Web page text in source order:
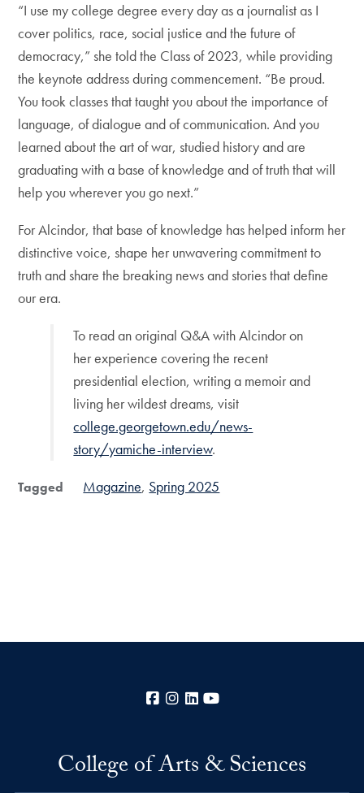
“I use my college degree every day as a journalist as I
cover politics, race, social justice and the future of
democracy,” she told the Class of 2023, while providing
the keynote address during commencement. “Be proud.
You took classes that taught you about the importance of
language, of dialogue and of communication. And you
learned about the art of war, studied history and are
graduating with a base of knowledge and of truth that will
help you wherever you go next.”
For Alcindor, that base of knowledge has helped inform her
distinctive voice, shape her unwavering commitment to
truth and share the breaking news and stories that define
our era.
To read an original Q&A with Alcindor on
her experience covering the recent
presidential election, writing a memoir and
living her wildest dreams, visit
college.georgetown.edu/news-
story/yamiche-interview.
Tagged Magazine Spring 2025
Facebook
Instagram
LinkedIn
College of Arts & Sciences